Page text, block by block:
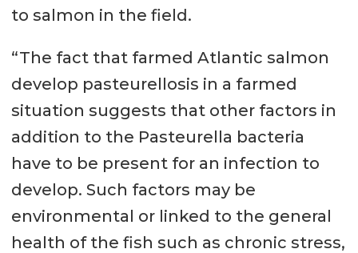
to salmon in the field.
“The fact that farmed Atlantic salmon
develop pasteurellosis in a farmed
situation suggests that other factors in
addition to the Pasteurella bacteria
have to be present for an infection to
develop. Such factors may be
environmental or linked to the general
health of the fish such as chronic stress,